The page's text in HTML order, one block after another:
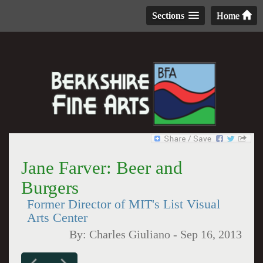
Home
Sections
Jane Farver: Beer and
Burgers
Former Director of MIT's List Visual
Arts Center
By: Charles Giuliano - Sep 16, 2013